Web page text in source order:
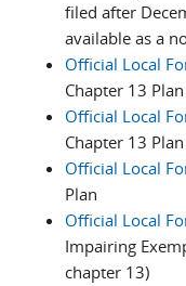
filed after
available as a
Official Local
Chapter 13 Plan
Official Local
Chapter 13 Plan
Official Local
Plan
Official Local
Impairing
chapter 13)